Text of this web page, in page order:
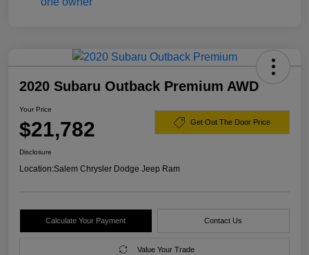
2020 Subaru Outback Premium AWD
Your Price
$21,782 Get Out The Door Price
Disclosure
Location:Salem Chrysler Dodge Jeep Ram
Calculate Your Payment Contact Us
Value Your Trade